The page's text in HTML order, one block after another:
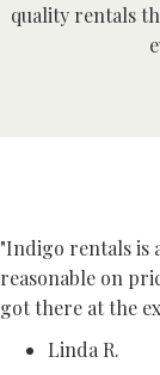
quality rentals
"Indigo rentals is
reasonable on
got there at the
Linda R.